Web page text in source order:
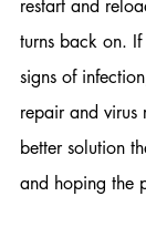
restart and
turns back on.
signs of
repair and virus
better solution
and hoping the